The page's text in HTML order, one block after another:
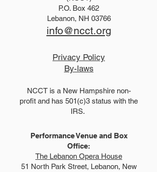
P.O. Box 462
Lebanon, NH 03766
info@ncct.org
Privacy Policy
By-laws
NCCT is a New Hampshire non-
profit and has 501(c)3 status with the
IRS.
Performance Venue and Box
Office:
The Lebanon Opera House
51 North Park Street, Lebanon, New